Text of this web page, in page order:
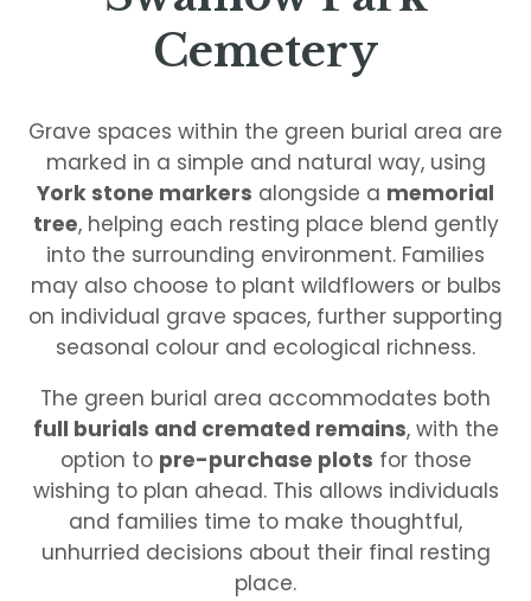
Cemetery
Grave spaces within the green burial area are
marked in a simple and natural way, using
York stone markers alongside a memorial
tree, helping each resting place blend gently
into the surrounding environment. Families
may also choose to plant wildflowers or bulbs
on individual grave spaces, further supporting
seasonal colour and ecological richness.
The green burial area accommodates both
full burials and cremated remains, with the
option to pre-purchase plots for those
wishing to plan ahead. This allows individuals
and families time to make thoughtful,
unhurried decisions about their final resting
place.